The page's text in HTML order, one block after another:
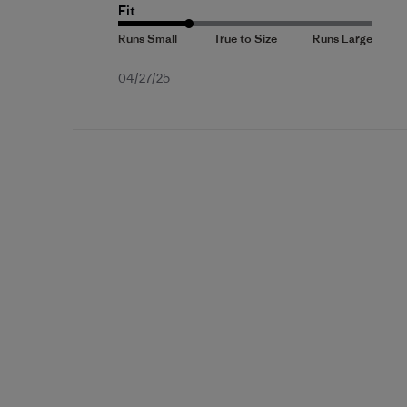
Fit
Published
04/27/25